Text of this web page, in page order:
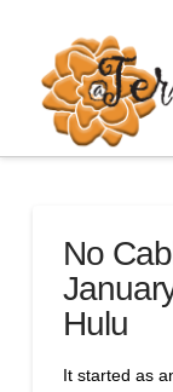
No
Hulu
It started as